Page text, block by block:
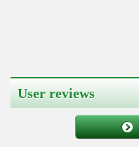
User reviews